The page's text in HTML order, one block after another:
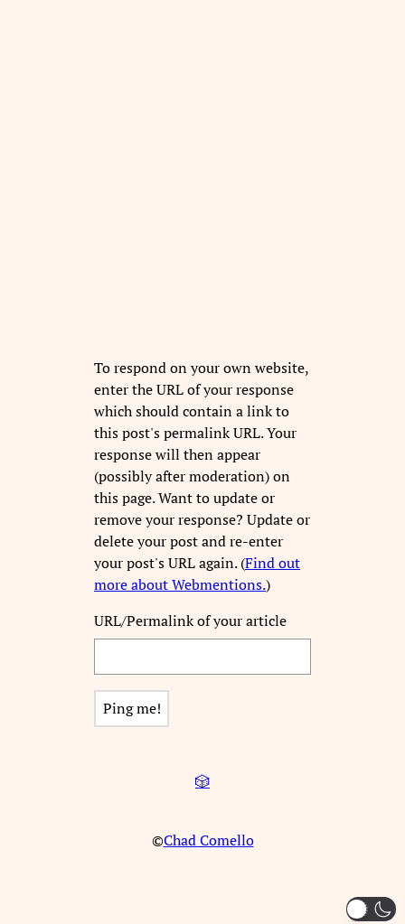
To respond on your own website,
enter the URL of your response
which should contain a link to
this post's permalink URL. Your
response will then appear
(possibly after moderation) on
this page. Want to update or
remove your response? Update or
delete your post and re-enter
your post's URL again. (Find out
more about Webmentions.)
URL/Permalink of your article
🎲
©Chad Comello